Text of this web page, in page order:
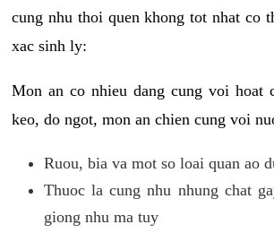
cung nhu thoi quen khong tot nhat co
xac sinh ly:
Mon an co nhieu dang cung voi hoat
keo, do ngot, mon an chien cung voi
Ruou, bia va mot so loai quan ao
Thuoc la cung nhu nhung chat
giong nhu ma tuy